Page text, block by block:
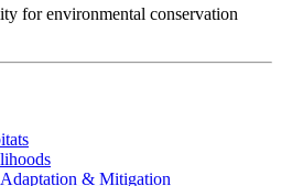
for environmental conservation
& Mitigation